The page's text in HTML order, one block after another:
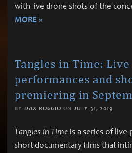
with live drone shots of the
MORE »
Tangles in Time: Live
performances and
premiering in
BY DAX ROGGIO ON JULY 31, 2019
Tangles in Time is a series of live
short documentary films that